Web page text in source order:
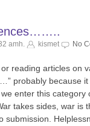
amh. kismet No
reading articles on
probably because
enter this
takes sides, war is
submission.